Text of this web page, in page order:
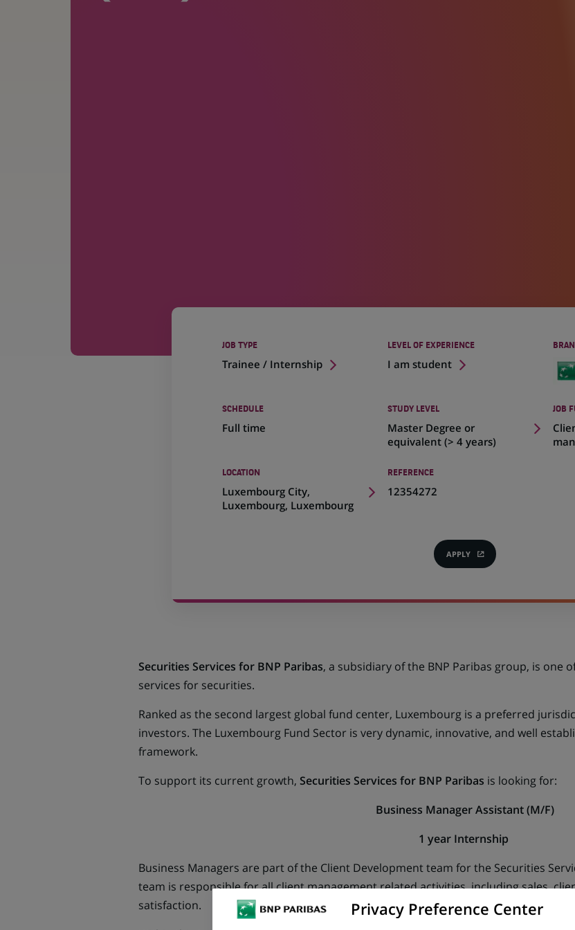
JOB TYPE
Trainee / Internship
LEVEL OF EXPERIENCE
I am student
SCHEDULE
Full time
STUDY LEVEL
Master Degree or
equivalent (> 4 years)
JOB
LOCATION
Luxembourg City,
Luxembourg, Luxembourg
(Opens
in
REFERENCE
12354272
APPLY(OPENS
IN
Securities Services for BNP Paribas, a subsidiary of the BNP Paribas group, is one
services for securities.
Ranked as the second largest global fund center, Luxembourg is a preferred
investors. The Luxembourg Fund Sector is very dynamic, innovative, and well
framework.
To support its current growth, Securities Services for BNP Paribas is looking for:
Business Manager Assistant (M/F)
1 year Internship
Business Managers are part of the Client Development team for the Securities
team is responsible for all client management related activities, including sales,
satisfaction.
Privacy Preference Center